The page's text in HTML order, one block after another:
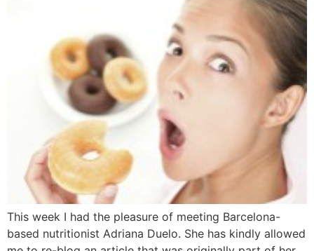
This week I had the pleasure of meeting Barcelona-
based nutritionist Adriana Duelo. She has kindly allowed